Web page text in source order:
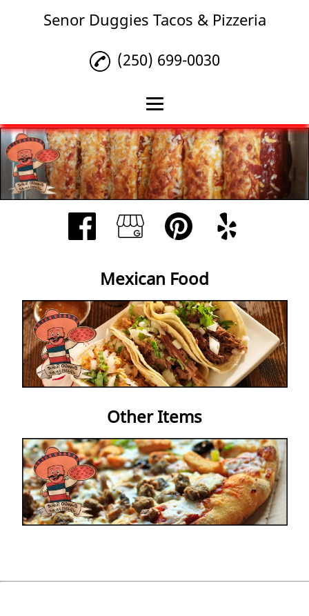
Senor Duggies Tacos & Pizzeria
Home
Mexican Food
Other Items
Reviews
Contact Us
(250) 699-0030
Mexican Food
Other Items